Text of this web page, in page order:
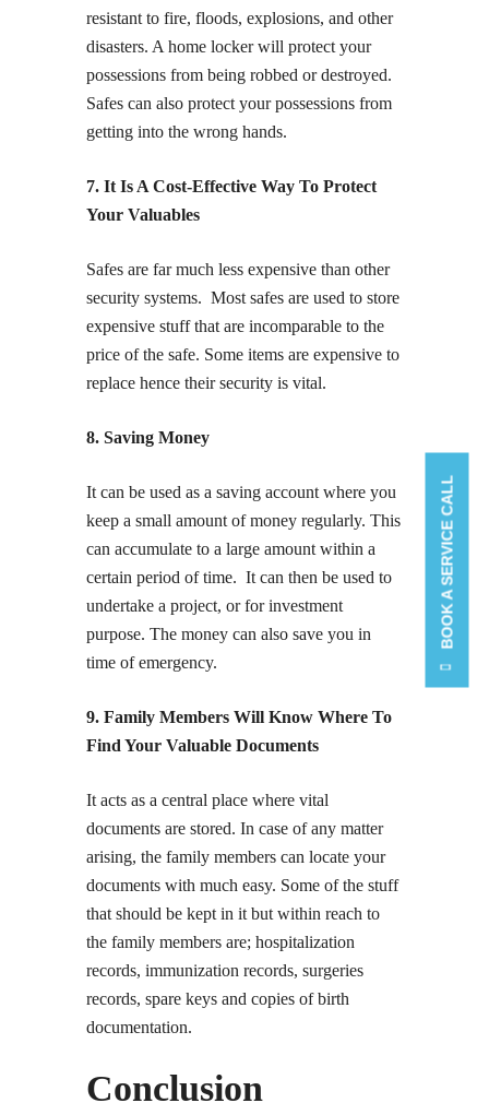
resistant to fire, floods, explosions, and other
disasters. A home locker will protect your
possessions from being robbed or destroyed.
Safes can also protect your possessions from
getting into the wrong hands.
7. It Is A Cost-Effective Way To Protect
Your Valuables
Safes are far much less expensive than other
security systems. Most safes are used to store
expensive stuff that are incomparable to the
price of the safe. Some items are expensive to
replace hence their security is vital.
8. Saving Money
It can be used as a saving account where you
keep a small amount of money regularly. This
can accumulate to a large amount within a
certain period of time. It can then be used to
undertake a project, or for investment
purpose. The money can also save you in
time of emergency.
9. Family Members Will Know Where To
Find Your Valuable Documents
It acts as a central place where vital
documents are stored. In case of any matter
arising, the family members can locate your
documents with much easy. Some of the stuff
that should be kept in it but within reach to
the family members are; hospitalization
records, immunization records, surgeries
records, spare keys and copies of birth
documentation.
Conclusion
BOOK A SERVICE CALL